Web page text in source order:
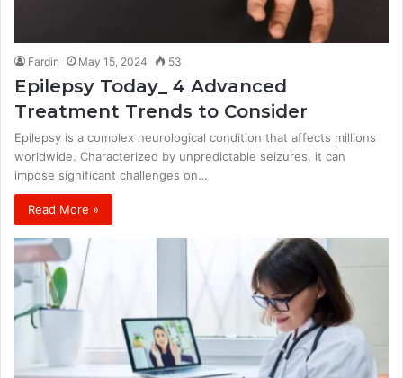
Fardin May 15, 2024 53
Epilepsy Today_ 4 Advanced
Treatment Trends to Consider
Epilepsy is a complex neurological condition that affects millions
worldwide. Characterized by unpredictable seizures, it can
impose significant challenges on…
Read More »